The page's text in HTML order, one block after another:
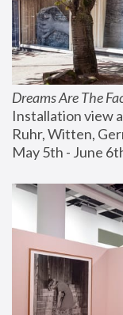
Dreams Are The
Installation view
Ruhr, Witten,
May 5th - June